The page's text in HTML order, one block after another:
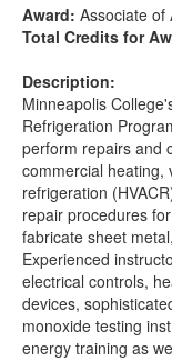
Award: Associate of
Total Credits for
Description:
Minneapolis
Refrigeration
perform repairs and
commercial heating,
refrigeration
repair procedures
fabricate sheet
Experienced
electrical controls,
devices,
monoxide testing
energy training as